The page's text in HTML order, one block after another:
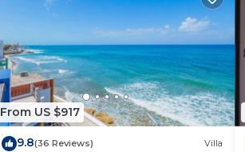
From US $917
9.8(36 Reviews) Villa